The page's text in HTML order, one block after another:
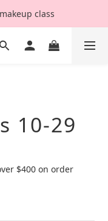
class
10-29
$400 on order